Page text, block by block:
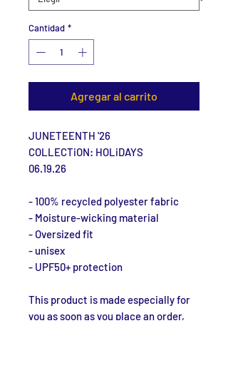
Cantidad *
Agregar al carrito
JUNETEENTH '26
COLLECTiON: HOLiDAYS
06.19.26
- 100% recycled polyester fabric
- Moisture-wicking material
- Oversized fit
- unisex
- UPF50+ protection
This product is made especially for
you as soon as you place an order,